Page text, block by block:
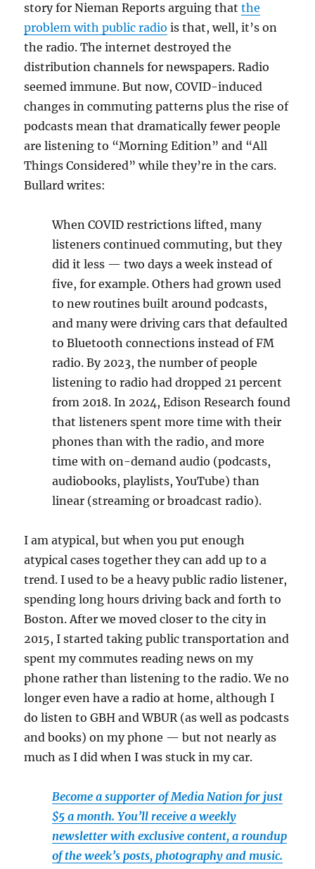
story for Nieman Reports arguing thatthe
problem with public radio is that, well, it’s on
the radio. The internet destroyed the
distribution channels for newspapers. Radio
seemed immune. But now, COVID-induced
changes in commuting patterns plus the rise of
podcasts mean that dramatically fewer people
are listening to “Morning Edition” and “All
Things Considered” while they’re in the cars.
Bullard writes:
When COVID restrictions lifted, many
listeners continued commuting, but they
did it less — two days a week instead of
five, for example. Others had grown used
to new routines built around podcasts,
and many were driving cars that defaulted
to Bluetooth connections instead of FM
radio. By 2023, the number of people
listening to radio had dropped 21 percent
from 2018. In 2024, Edison Research found
that listeners spent more time with their
phones than with the radio, and more
time with on-demand audio (podcasts,
audiobooks, playlists, YouTube) than
linear (streaming or broadcast radio).
I am atypical, but when you put enough
atypical cases together they can add up to a
trend. I used to be a heavy public radio listener,
spending long hours driving back and forth to
Boston. After we moved closer to the city in
2015, I started taking public transportation and
spent my commutes reading news on my
phone rather than listening to the radio. We no
longer even have a radio at home, although I
do listen to GBH and WBUR (as well as podcasts
and books) on my phone — but not nearly as
much as I did when I was stuck in my car.
Become a supporter of Media Nation for just
$5 a month. You’ll receive a weekly
newsletter with exclusive content, a roundup
of the week’s posts, photography and music.